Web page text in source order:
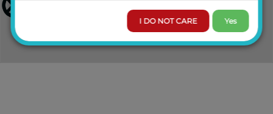
I DO NOT CARE Yes